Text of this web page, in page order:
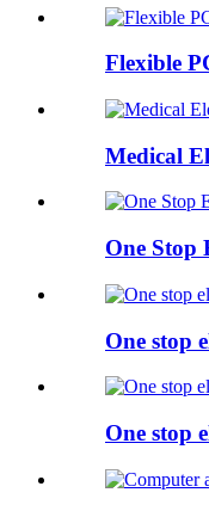
Flexible
Medical
One Stop
One stop
One stop